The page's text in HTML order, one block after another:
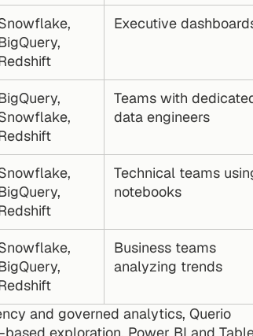
Executive
Teams with
data engineers
Technical teams
notebooks
Business teams
analyzing trends
and governed analytics, Querio